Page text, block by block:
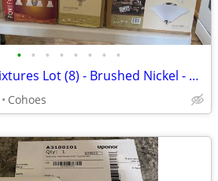
• • • • • • • •
New Light Fixtures Lot (8) - Brushed Nickel - Will sell piecemeal
Cohoes